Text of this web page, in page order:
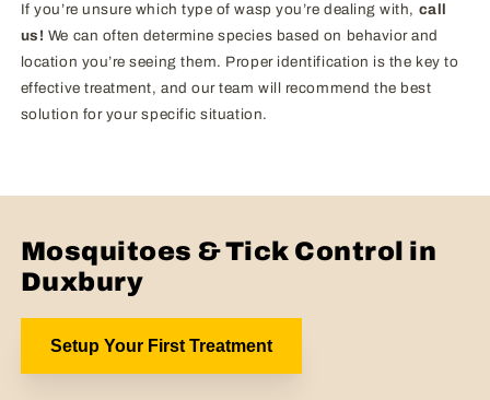
If you’re unsure which type of wasp you’re dealing with, call
us! We can often determine species based on behavior and
location you’re seeing them. Proper identification is the key to
effective treatment, and our team will recommend the best
solution for your specific situation.
Mosquitoes & Tick Control in
Duxbury
Setup Your First Treatment